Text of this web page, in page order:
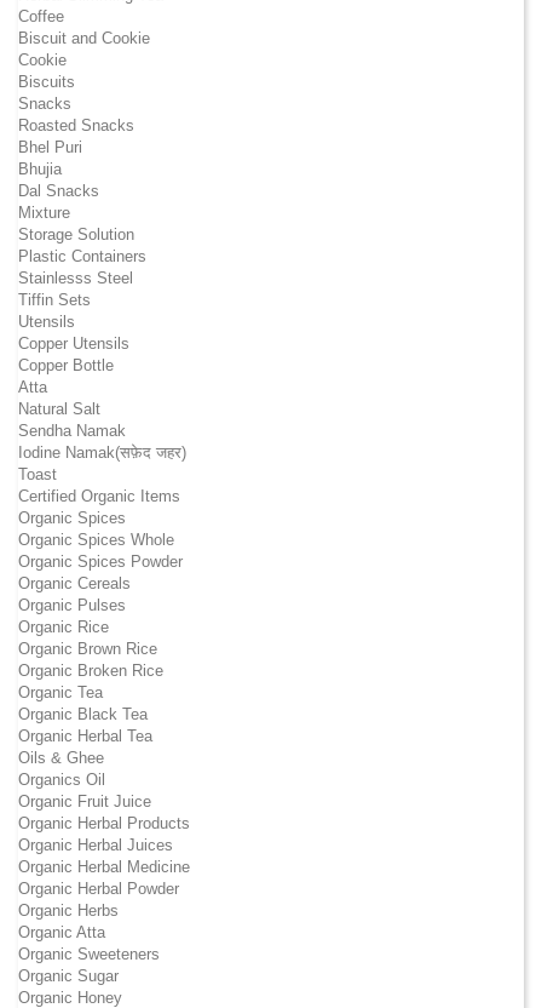
Coffee
Biscuit and Cookie
Cookie
Biscuits
Snacks
Roasted Snacks
Bhel Puri
Bhujia
Dal Snacks
Mixture
Storage Solution
Plastic Containers
Stainlesss Steel
Tiffin Sets
Utensils
Copper Utensils
Copper Bottle
Atta
Natural Salt
Sendha Namak
Iodine Namak(सफ़ेद जहर)
Toast
Certified Organic Items
Organic Spices
Organic Spices Whole
Organic Spices Powder
Organic Cereals
Organic Pulses
Organic Rice
Organic Brown Rice
Organic Broken Rice
Organic Tea
Organic Black Tea
Organic Herbal Tea
Oils & Ghee
Organics Oil
Organic Fruit Juice
Organic Herbal Products
Organic Herbal Juices
Organic Herbal Medicine
Organic Herbal Powder
Organic Herbs
Organic Atta
Organic Sweeteners
Organic Sugar
Organic Honey